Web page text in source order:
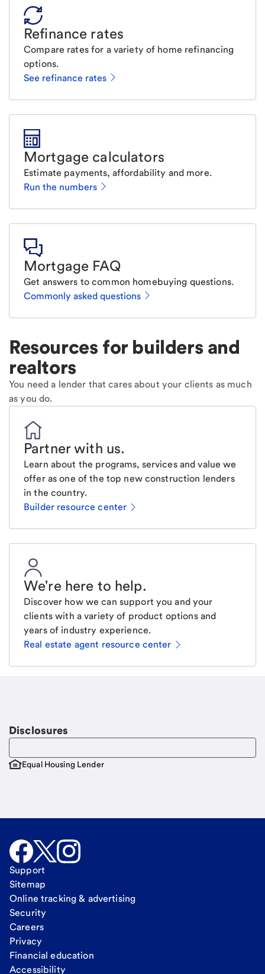
Refinance rates
Compare rates for a variety of home refinancing
options.
See refinance rates
Mortgage calculators
Estimate payments, affordability and more.
Run the numbers
Mortgage FAQ
Get answers to common homebuying questions.
Commonly asked questions
Resources for builders and
realtors
You need a lender that cares about your clients as much
as you do.
Partner with us.
Learn about the programs, services and value we
offer as one of the top new construction lenders
in the country.
Builder resource center
We're here to help.
Discover how we can support you and your
clients with a variety of product options and
years of industry experience.
Real estate agent resource center
Disclosures
Equal Housing Lender
Support
Sitemap
Online tracking & advertising
Security
Careers
Privacy
Financial education
Accessibility